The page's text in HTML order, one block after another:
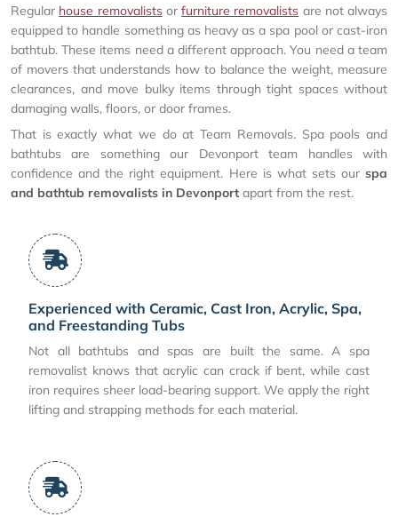
Regular house removalistsor furniture removalists are not always
equipped to handle something as heavy as a spa pool or cast-iron
bathtub. These items need a different approach. You need a team
of movers that understands how to balance the weight, measure
clearances, and move bulky items through tight spaces without
damaging walls, floors, or door frames.
That is exactly what we do at Team Removals. Spa pools and
bathtubs are something our Devonport team handles with
confidence and the right equipment. Here is what sets our spa
and bathtub removalists in Devonport apart from the rest.
Experienced with Ceramic, Cast Iron, Acrylic, Spa,
and Freestanding Tubs
Not all bathtubs and spas are built the same. A spa
removalist knows that acrylic can crack if bent, while cast
iron requires sheer load-bearing support. We apply the right
lifting and strapping methods for each material.